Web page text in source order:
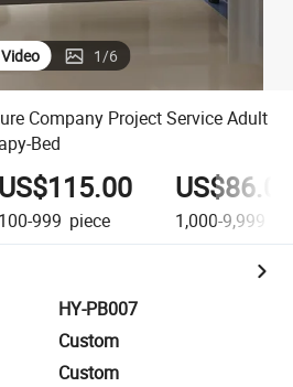
Video 1/6
Company Project Service Adult
Bed
US$115.00
100-999 piece 1,000-9,999
HY-PB007
Custom
Custom